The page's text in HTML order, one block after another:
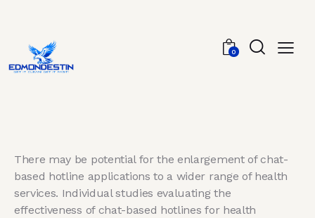
0
There may be potential for the enlargement of chat-
based hotline applications to a wider range of health
services. Individual studies evaluating the
effectiveness of chat-based hotlines for health